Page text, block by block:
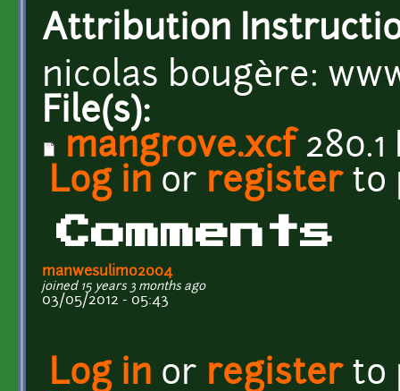
Attribution
nicolas bougère:
File(s):
mangrove.xcf 280.1
Log in or registerto
Comments
manwesulimo2004
joined 15 years 3 months ago
03/05/2012 - 05:43
Log in or registerto